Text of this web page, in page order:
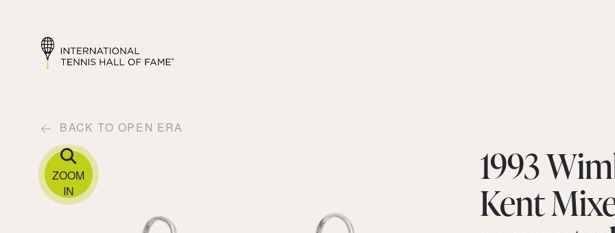
BACK TO OPEN ERA
ZOOM
IN
1993
Kent